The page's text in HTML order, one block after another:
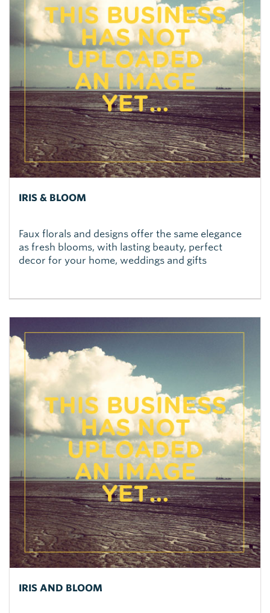
IRIS & BLOOM
Faux florals and designs offer the same elegance
as fresh blooms, with lasting beauty, perfect
decor for your home, weddings and gifts
IRIS AND BLOOM